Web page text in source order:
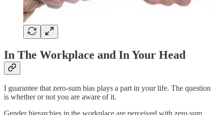
In The Workplace and In Your Head
I guarantee that zero-sum bias plays a part in your life. The question
is whether or not you are aware of it.